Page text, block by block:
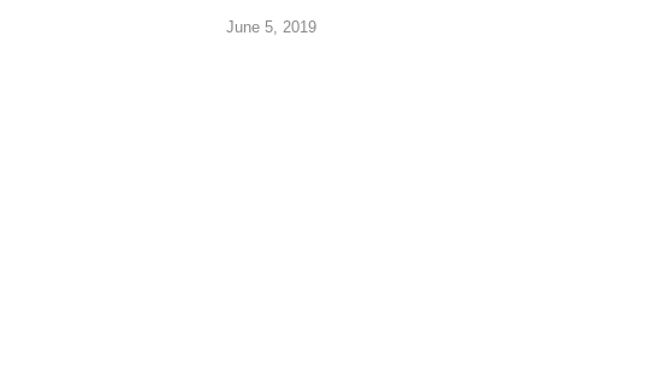
June 5, 2019